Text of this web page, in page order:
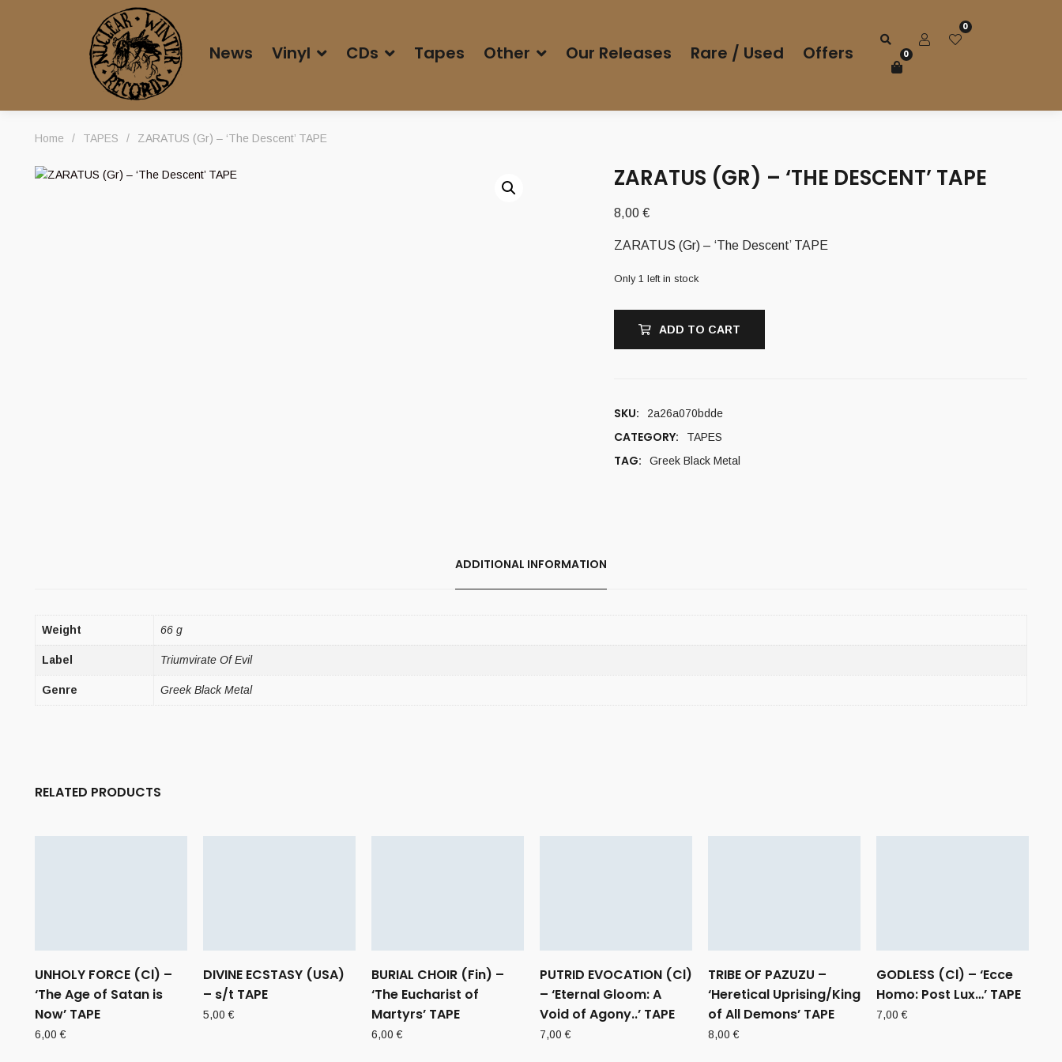
News Vinyl CDs Tapes Other Our Releases Rare / Used Offers
0
0
Home / TAPES / ZARATUS (Gr) – ‘The Descent’ TAPE
ZARATUS (GR) – ‘THE DESCENT’ TAPE
8,00 €
ZARATUS (Gr) – ‘The Descent’ TAPE
Only 1 left in stock
ADD TO CART
SKU: 2a26a070bdde
CATEGORY: TAPES
TAG: Greek Black Metal
ADDITIONAL INFORMATION
Weight 66 g
Label Triumvirate Of Evil
Genre Greek Black Metal
RELATED PRODUCTS
UNHOLY FORCE (Cl) –
‘The Age of Satan is
Now’ TAPE
6,00€
DIVINE ECSTASY (USA)
– s/t TAPE
5,00€
BURIAL CHOIR (Fin) –
‘The Eucharist of
Martyrs’ TAPE
6,00€
PUTRID EVOCATION (Cl)
– ‘Eternal Gloom: A
Void of Agony..’ TAPE
7,00€
TRIBE OF PAZUZU –
‘Heretical Uprising/King
of All Demons’ TAPE
8,00€
GODLESS (Cl) – ‘Ecce
Homo: Post Lux…’ TAPE
7,00€